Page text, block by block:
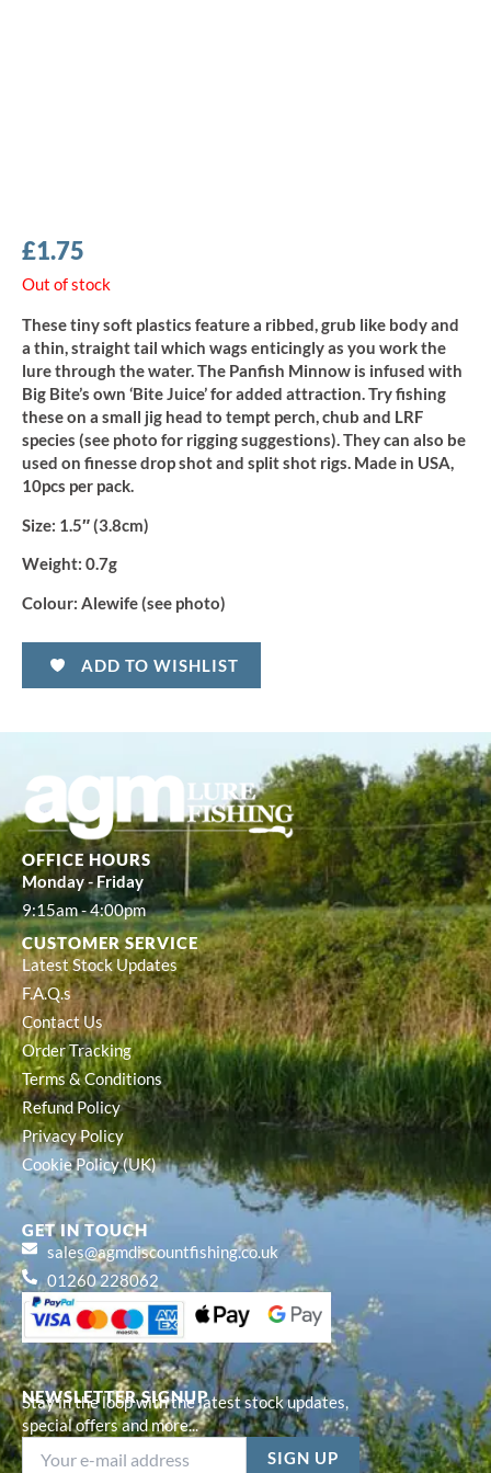
£1.75
Out of stock
These tiny soft plastics feature a ribbed, grub like body and
a thin, straight tail which wags enticingly as you work the
lure through the water. The Panfish Minnow is infused with
Big Bite’s own ‘Bite Juice’ for added attraction. Try fishing
these on a small jig head to tempt perch, chub and LRF
species (see photo for rigging suggestions). They can also be
used on finesse drop shot and split shot rigs. Made in USA,
10pcs per pack.
Size: 1.5″ (3.8cm)
Weight: 0.7g
Colour: Alewife (see photo)
ADD TO WISHLIST
NEWSLETTER SIGNUP
Stay in the loop with the latest stock updates,
special offers and more...
OFFICE HOURS
Monday - Friday
9:15am - 4:00pm
CUSTOMER SERVICE
Latest Stock Updates
F.A.Q.s
Contact Us
Order Tracking
Terms & Conditions
Refund Policy
Privacy Policy
Cookie Policy (UK)
GET IN TOUCH
sales@agmdiscountfishing.co.uk
01260 228062